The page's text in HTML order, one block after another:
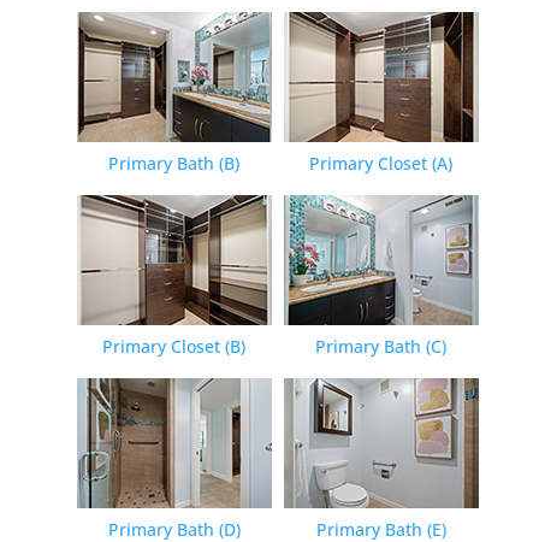
Primary Bath (B) Primary Closet (A)
Primary Closet (B) Primary Bath (C)
Primary Bath (D) Primary Bath (E)